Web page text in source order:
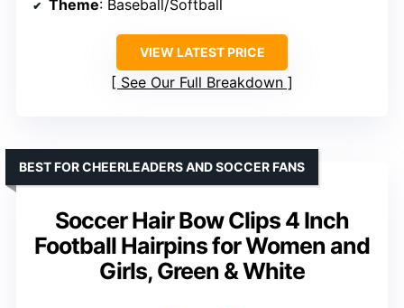
Theme: Baseball/Softball
VIEW LATEST PRICE
See Our Full Breakdown
Soccer Hair Bow Clips 4 Inch
Football Hairpins for Women and
Girls, Green & White
BEST FOR CHEERLEADERS AND SOCCER FANS